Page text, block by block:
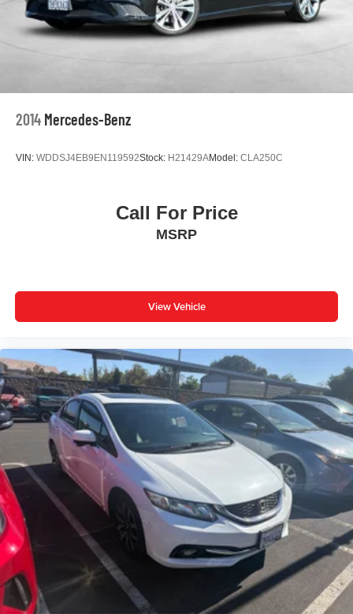
Driver door bin
Driver vanity mirror
Overhead console
Telescoping steering wheel
Front Center Armrest
Split folding rear seat
Passenger door bin
Alloy wheels
Wheels: 8.0J x 18" Black Machined-Finish Alloy
Variably intermittent wipers
** WELL MAINTAINED **
** LOCAL TRADE **
** Affordable **
Priced To Sell Fast!
Well equipped with
2014 Mercedes-Benz
VIN: WDDSJ4EB9EN119592Stock: H21429AModel: CLA250C
Call For Price
MSRP
View Vehicle